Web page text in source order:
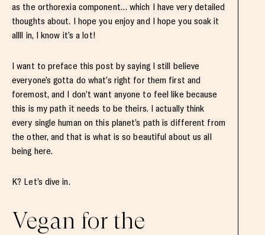
as the orthorexia component… which I have very detailed
thoughts about. I hope you enjoy and I hope you soak it
allll in, I know it’s a lot!
I want to preface this post by saying I still believe
everyone’s gotta do what’s right for them first and
foremost, and I don’t want anyone to feel like because
this is my path it needs to be theirs. I actually think
every single human on this planet’s path is different from
the other, and that is what is so beautiful about us all
being here.
K? Let’s dive in.
Vegan for the